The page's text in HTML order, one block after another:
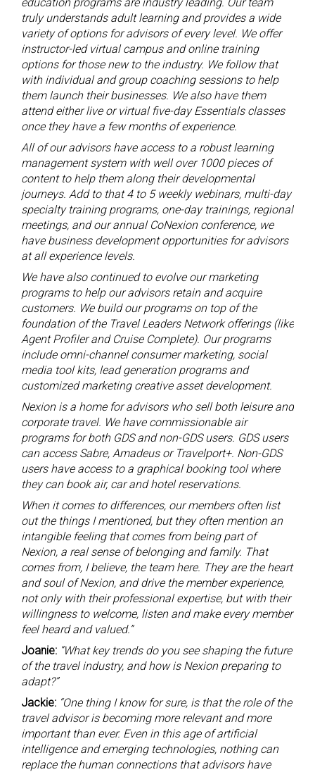
truly understands adult learning and provides a wide
variety of options for advisors of every level. We offer
instructor-led virtual campus and online training
options for those new to the industry. We follow that
with individual and group coaching sessions to help
them launch their businesses. We also have them
attend either live or virtual five-day Essentials classes
once they have a few months of experience.
All of our advisors have access to a robust learning
management system with well over 1000 pieces of
content to help them along their developmental
journeys. Add to that 4 to 5 weekly webinars, multi-day
specialty training programs, one-day trainings, regional
meetings, and our annual CoNexion conference, we
have business development opportunities for advisors
at all experience levels.
We have also continued to evolve our marketing
programs to help our advisors retain and acquire
customers. We build our programs on top of the
foundation of the Travel Leaders Network offerings (like
Agent Profiler and Cruise Complete). Our programs
include omni-channel consumer marketing, social
media tool kits, lead generation programs and
customized marketing creative asset development.
Nexion is a home for advisors who sell both leisure and
corporate travel. We have commissionable air
programs for both GDS and non-GDS users. GDS users
can access Sabre, Amadeus or Travelport+. Non-GDS
users have access to a graphical booking tool where
they can book air, car and hotel reservations.
When it comes to differences, our members often list
out the things I mentioned, but they often mention an
intangible feeling that comes from being part of
Nexion, a real sense of belonging and family. That
comes from, I believe, the team here. They are the heart
and soul of Nexion, and drive the member experience,
not only with their professional expertise, but with their
willingness to welcome, listen and make every member
feel heard and valued.”
Joanie: “What key trends do you see shaping the future
of the travel industry, and how is Nexion preparing to
adapt?”
Jackie: “One thing I know for sure, is that the role of the
travel advisor is becoming more relevant and more
important than ever. Even in this age of artificial
intelligence and emerging technologies, nothing can
replace the human connections that advisors have